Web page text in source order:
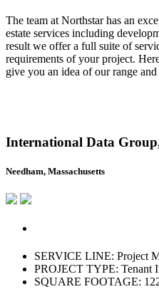
The team at Northstar has an
estate services including
result we offer a full suite of
requirements of your project.
give you an idea of our range and
International Data
Needham, Massachusetts
SERVICE LINE: Project
PROJECT TYPE: Tenant
SQUARE FOOTAGE: